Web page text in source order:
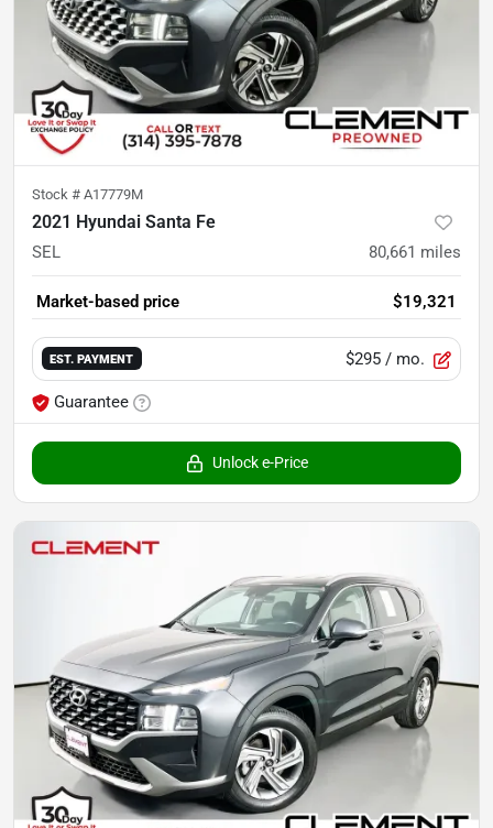
Stock # A17779M
2021 Hyundai Santa Fe
SEL 80,661 miles
Market-based price $19,321
EST. PAYMENT $295 / mo.
Guarantee
Unlock e-Price